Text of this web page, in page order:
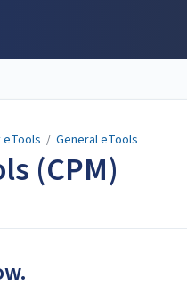
eTools / General eTools
(CPM)